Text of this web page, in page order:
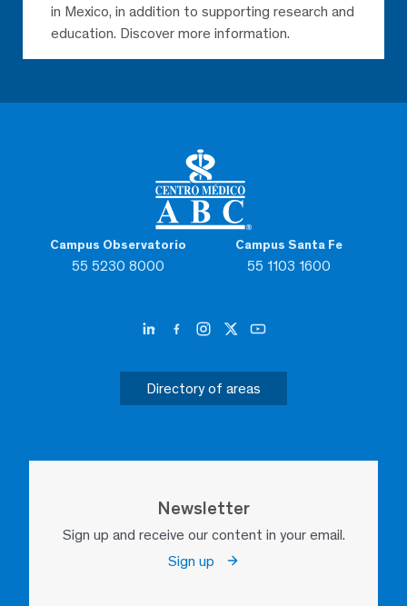
Campus Observatorio
55 5230 8000
Campus Santa Fe
55 1103 1600
Directory of areas
Newsletter
Sign up and receive our content in your email.
Sign up
in Mexico, in addition to supporting research and
education. Discover more information.